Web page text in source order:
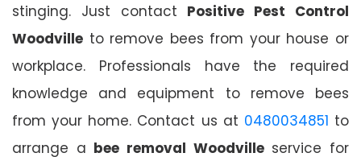
stinging. Just contact Positive Pest Control
Woodville to remove bees from your house or
workplace. Professionals have the required
knowledge and equipment to remove bees
from your home. Contact us at 0480034851 to
arrange a bee removal Woodvilleservice for